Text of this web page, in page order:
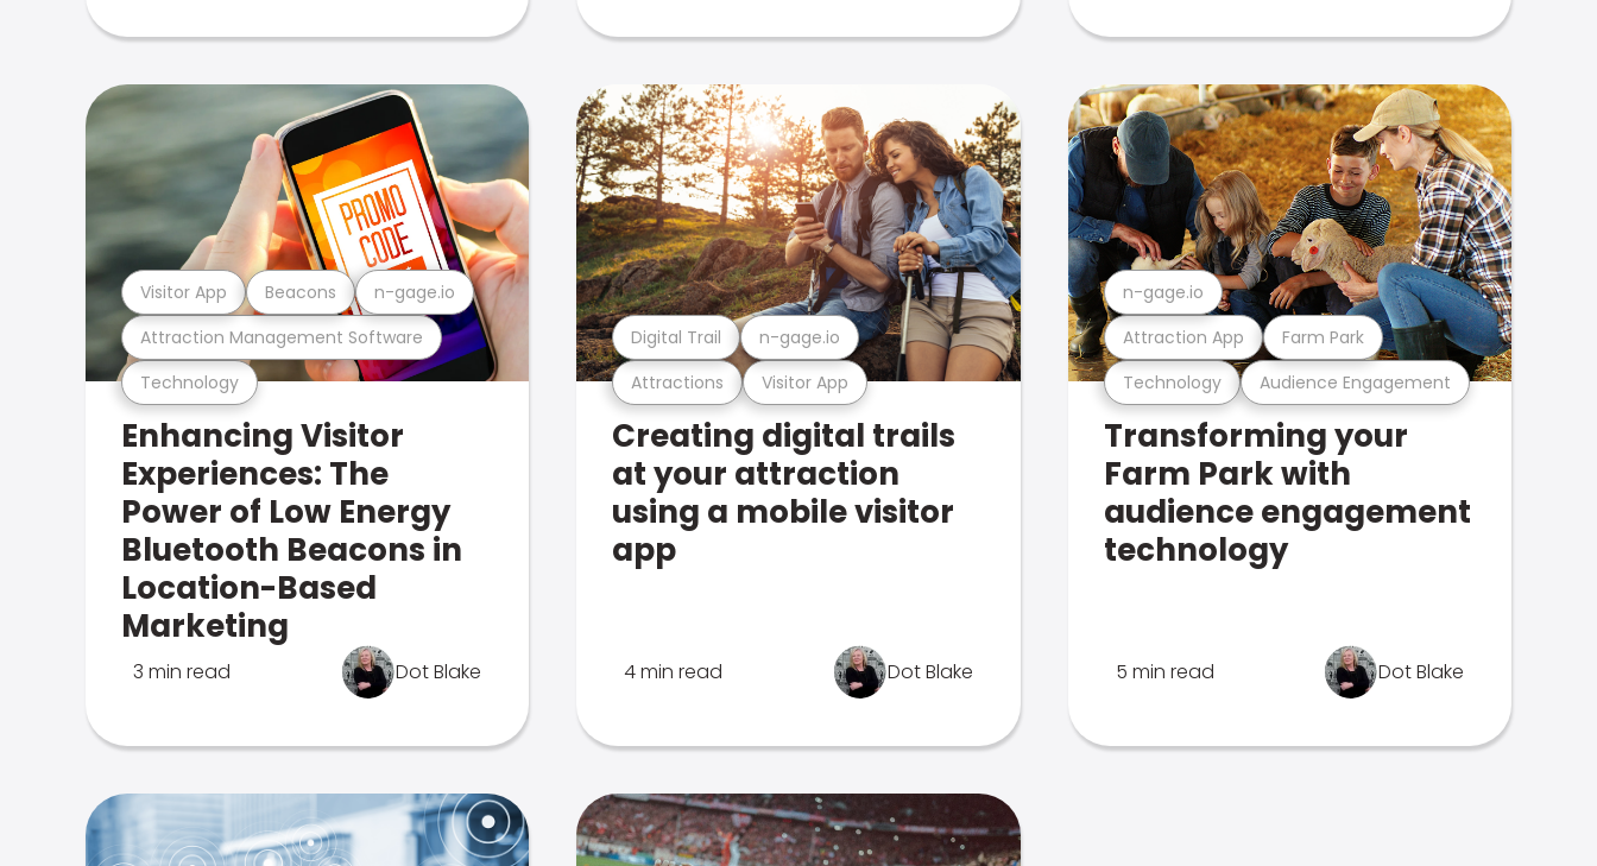
Technology
Attraction Management Software
Visitor App Beacons n-gage.io
Enhancing Visitor
Experiences: The
Power of Low Energy
Bluetooth Beacons in
Location-Based
Marketing
3 min read Dot Blake
Attractions Visitor App
Digital Trail n-gage.io
Creating digital trails
at your attraction
using a mobile visitor
app
4 min read Dot Blake
Technology Audience Engagement
Attraction App Farm Park
n-gage.io
Transforming your
Farm Park with
audience engagement
technology
5 min read Dot Blake